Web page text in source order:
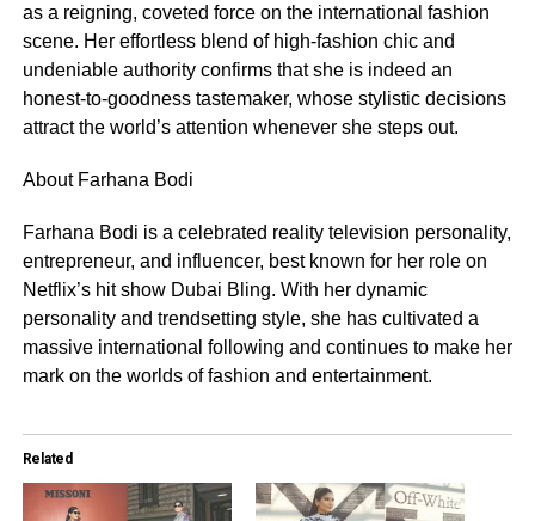
as a reigning, coveted force on the international fashion
scene. Her effortless blend of high-fashion chic and
undeniable authority confirms that she is indeed an
honest-to-goodness tastemaker, whose stylistic decisions
attract the world’s attention whenever she steps out.
About Farhana Bodi
Farhana Bodi is a celebrated reality television personality,
entrepreneur, and influencer, best known for her role on
Netflix’s hit show Dubai Bling. With her dynamic
personality and trendsetting style, she has cultivated a
massive international following and continues to make her
mark on the worlds of fashion and entertainment.
Related